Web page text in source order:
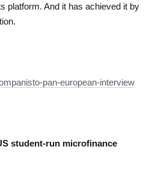
platform. And it has achieved it by
pan-european-interview
student-run microfinance